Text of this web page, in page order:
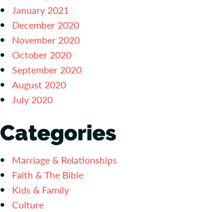
January 2021
December 2020
November 2020
October 2020
September 2020
August 2020
July 2020
Categories
Marriage & Relationships
Faith & The Bible
Kids & Family
Culture